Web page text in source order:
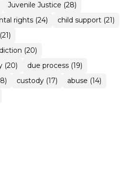
Juvenile Justice (28)
rights (24)
child support (21)
(20)
(20)
due process (19)
custody (17)
abuse (14)